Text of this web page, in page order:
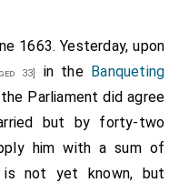
1663. Yesterday, upon
33] in the Banqueting
Parliament did agree
but by forty-two
him with a sum of
is not yet known, but